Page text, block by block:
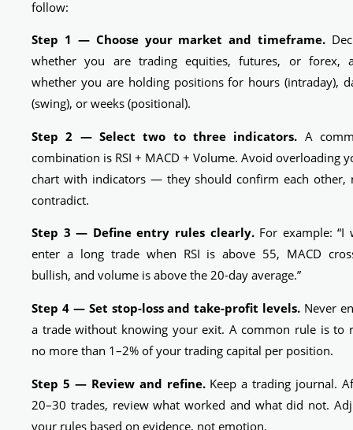
follow:
Step 1 — Choose your market and timeframe.
whether you are trading equities, futures, or forex,
whether you are holding positions for hours (intraday),
(swing), or weeks (positional).
Step 2 — Select two to three indicators. A
combination is RSI + MACD + Volume. Avoid overloading
chart with indicators — they should confirm each other,
contradict.
Step 3 — Define entry rules clearly.For example: “I
enter a long trade when RSI is above 55, MACD
bullish, and volume is above the 20-day average.”
Step 4 — Set stop-loss and take-profit levels. Never
a trade without knowing your exit. A common rule is to
no more than 1–2% of your trading capital per position.
Step 5 — Review and refine.Keep a trading journal.
20–30 trades, review what worked and what did not.
your rules based on evidence, not emotion.